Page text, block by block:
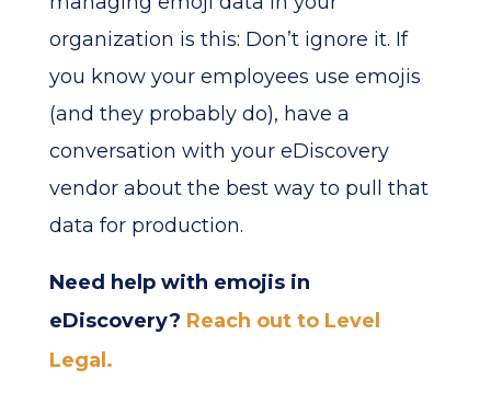
organization is this: Don’t ignore it. If
you know your employees use emojis
(and they probably do), have a
conversation with your eDiscovery
vendor about the best way to pull that
data for production.
Need help with emojis in
eDiscovery? Reach out to Level
Legal.